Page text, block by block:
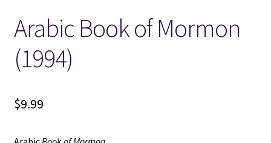
Locations
My account
Arabic Book of Mormon
(1994)
$9.99